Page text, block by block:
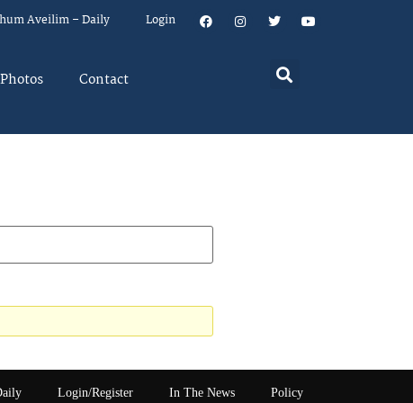
Aveilim – Daily Login
Photos Contact
Login/Register In The News Policy